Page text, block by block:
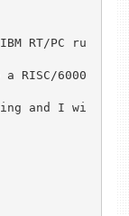
RT/PC ru
RISC/6000
and I wi